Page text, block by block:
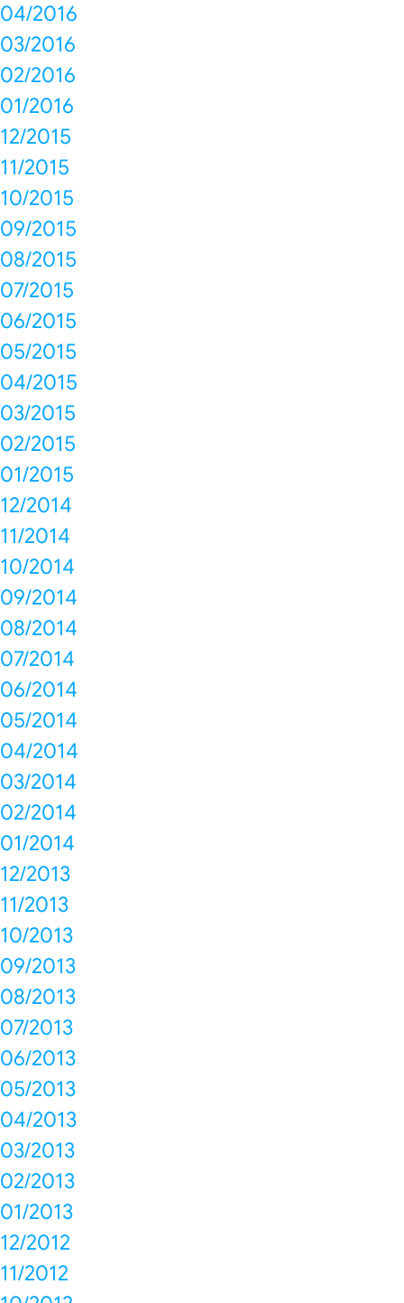
04/2016
03/2016
02/2016
01/2016
12/2015
11/2015
10/2015
09/2015
08/2015
07/2015
06/2015
05/2015
04/2015
03/2015
02/2015
01/2015
12/2014
11/2014
10/2014
09/2014
08/2014
07/2014
06/2014
05/2014
04/2014
03/2014
02/2014
01/2014
12/2013
11/2013
10/2013
09/2013
08/2013
07/2013
06/2013
05/2013
04/2013
03/2013
02/2013
01/2013
12/2012
11/2012